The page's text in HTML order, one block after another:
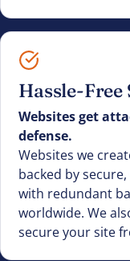
Hassle-Free
Websites get
defense.
Websites we
backed by
with redundant
worldwide. We
secure your site